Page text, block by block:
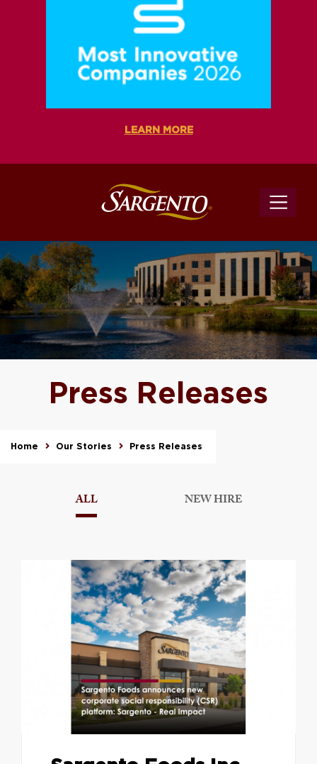
LEARN MORE
Press Releases
Home Our Stories Press Releases
ALL NEW HIRE